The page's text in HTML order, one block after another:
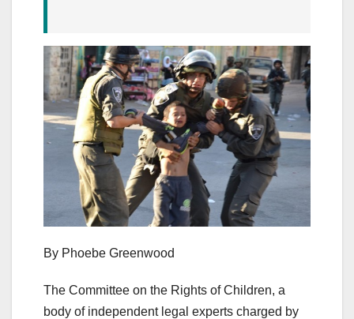
By Phoebe Greenwood
The Committee on the Rights of Children, a
body of independent legal experts charged by